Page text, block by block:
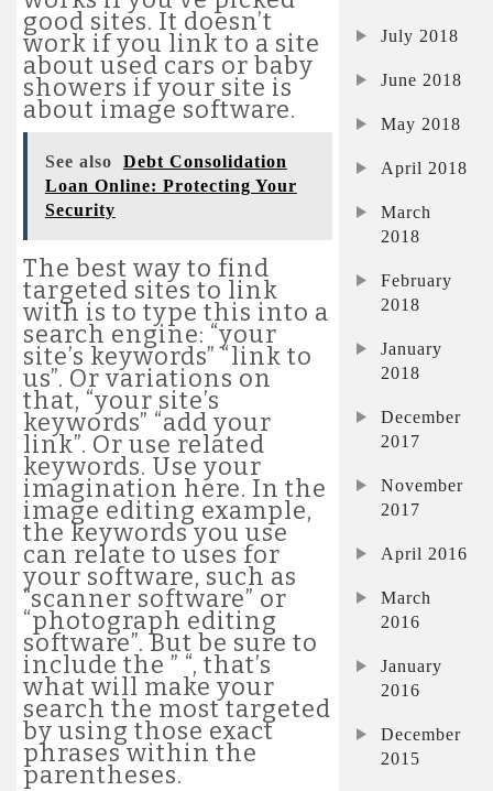
good sites. It doesn’t
work if you link to a site
about used cars or baby
showers if your site is
about image software.
See also
Debt Consolidation
Loan Online: Protecting Your
Security
The best way to find
targeted sites to link
with is to type this into a
search engine: “your
site’s keywords” “link to
us”. Or variations on
that, “your site’s
keywords” “add your
link”. Or use related
keywords. Use your
imagination here. In the
image editing example,
the keywords you use
can relate to uses for
your software, such as
“scanner software” or
“photograph editing
software”. But be sure to
include the ” “, that’s
what will make your
search the most targeted
by using those exact
phrases within the
parentheses.
July 2018
June 2018
May 2018
April 2018
March
2018
February
2018
January
2018
December
2017
November
2017
April 2016
March
2016
January
2016
December
2015